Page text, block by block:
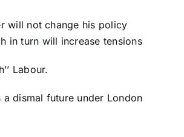
will not change his policy
in turn will increase tensions
Labour.
a dismal future under London